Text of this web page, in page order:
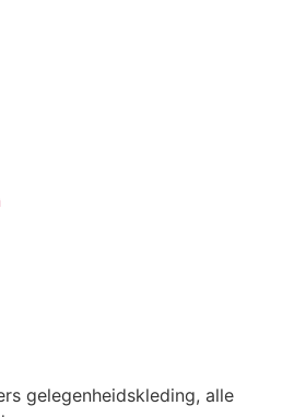
gelegenheidskleding, alle